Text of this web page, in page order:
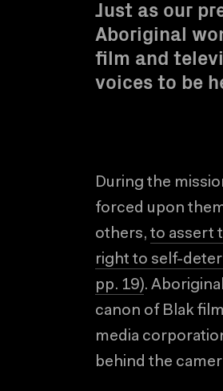
Just as our
Aboriginal
film and
voices to be
During the
forced upon
others, to assert
right to self-
pp. 19).
canon of Blak
media
behind the